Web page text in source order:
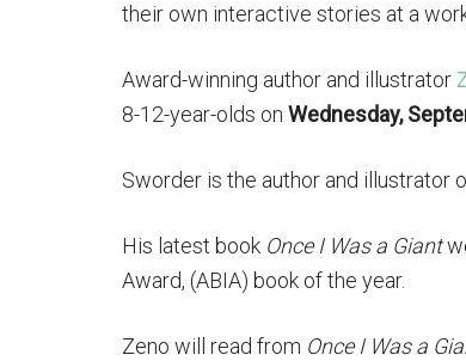
their own interactive stories at a
Award-winning author and illustrator
8-12-year-olds on Wednesday,
Sworder is the author and illustrator
His latest book Once I Was a Giant
Award, (ABIA) book of the year.
Zeno will read from Once I Was a